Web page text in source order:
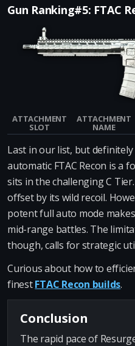
Gun Ranking#5: FTAC
ATTACHMENT
SLOT
ATTACHMENT
NAME
Last in our list, but
automatic FTAC Recon is a
sits in the challenging C
offset by its wild recoil.
potent full auto mode
mid-range battles. The
though, calls for strategic
Curious about how to
finestFTAC Recon builds.
Conclusion
The rapid pace of